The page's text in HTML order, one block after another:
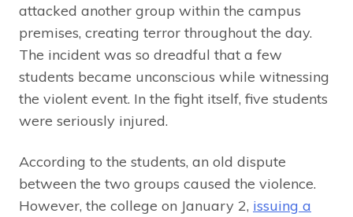
attacked another group within the campus
premises, creating terror throughout the day.
The incident was so dreadful that a few
students became unconscious while witnessing
the violent event. In the fight itself, five students
were seriously injured.
According to the students, an old dispute
between the two groups caused the violence.
However, the college on January 2, issuing a